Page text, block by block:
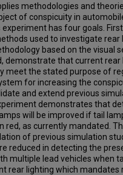
methodologies and
of conspicuity in
has four goals.
used to investigate rear
based on the visual
demonstrate that current
meet the stated purpose of
for increasing the
and extend previous
demonstrates that
will be improved if tail
red, as currently mandated.
of previous simulation
reduced in detecting the
multiple lead vehicles when
rear lighting which mandates